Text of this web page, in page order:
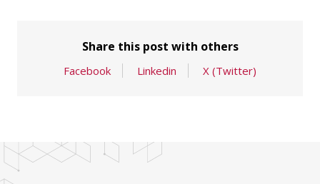
Share this post with others
Facebook Linkedin X (Twitter)